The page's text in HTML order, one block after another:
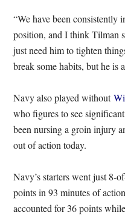
“We have been consistently
position, and I think Tilman
just need him to tighten
break some habits, but he is
Navy also played without
who figures to see
been nursing a groin injury
out of action today.
Navy’s starters went just 8-
points in 93 minutes of
accounted for 36 points